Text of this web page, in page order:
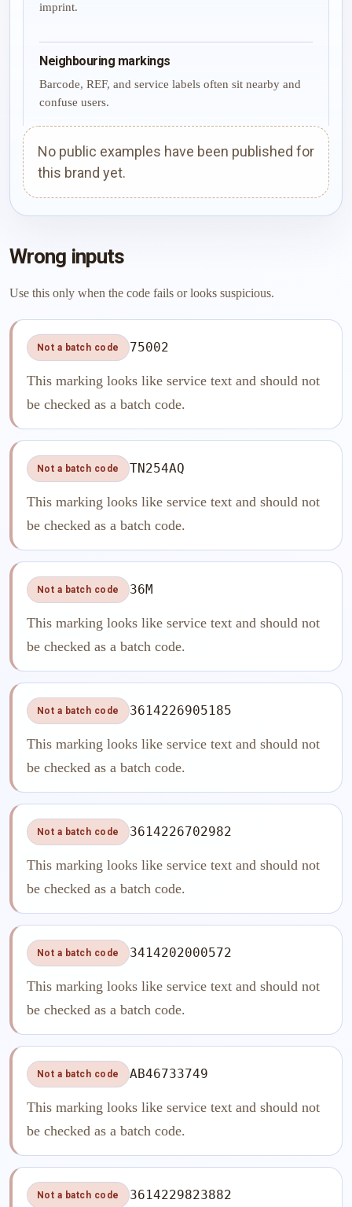
imprint.
Neighbouring markings
Barcode, REF, and service labels often sit nearby and
confuse users.
No public examples have been published for
this brand yet.
Wrong inputs
Use this only when the code fails or looks suspicious.
Not a batch code 75002
This marking looks like service text and should not
be checked as a batch code.
Not a batch code TN254AQ
This marking looks like service text and should not
be checked as a batch code.
Not a batch code 36M
This marking looks like service text and should not
be checked as a batch code.
Not a batch code 3614226905185
This marking looks like service text and should not
be checked as a batch code.
Not a batch code 3614226702982
This marking looks like service text and should not
be checked as a batch code.
Not a batch code 3414202000572
This marking looks like service text and should not
be checked as a batch code.
Not a batch code AB46733749
This marking looks like service text and should not
be checked as a batch code.
Not a batch code 3614229823882